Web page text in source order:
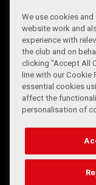
We use cookies
website work and
experience with
the club and on
clicking "Accept All
line with our Cookie
essential cookies
affect the
personalisation of